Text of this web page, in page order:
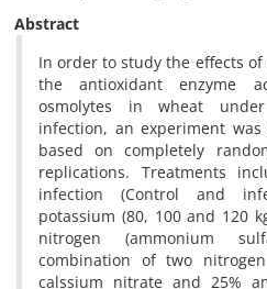
Abstract
In order to study the effects
the antioxidant enzyme
osmolytes in wheat
infection, an experiment
based on completely
replications. Treatments
infection (Control and
potassium (80, 100 and 120
nitrogen (ammonium
combination of two
calssium nitrate and 25%